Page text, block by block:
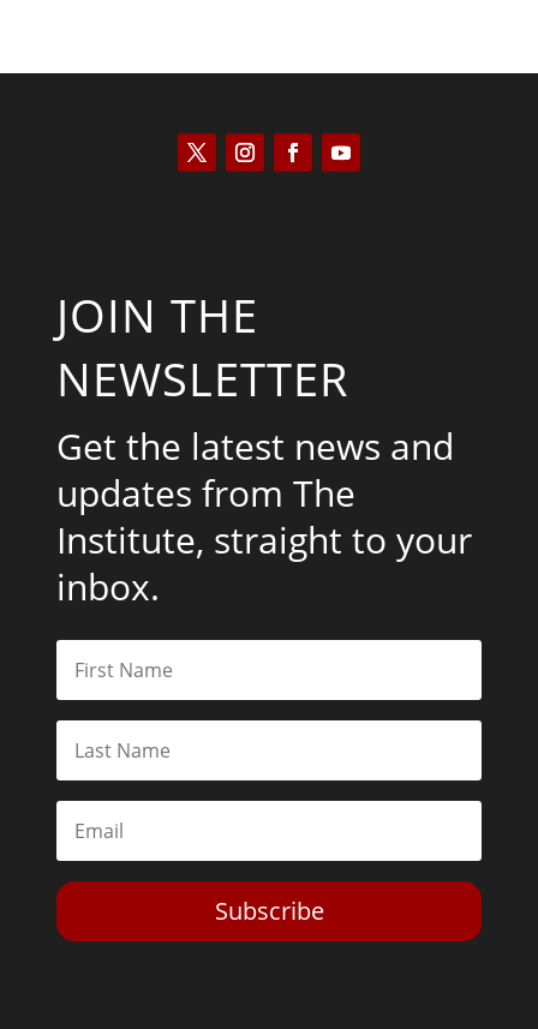
JOIN THE
NEWSLETTER
Get the latest news and
updates from The
Institute, straight to your
inbox.
Subscribe